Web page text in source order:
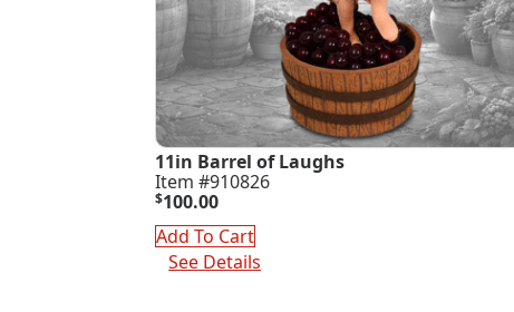
11in Barrel of Laughs
Item #910826
$100.00
Add To Cart
See Details